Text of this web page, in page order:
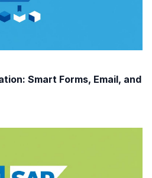
Smart Forms, Email, and